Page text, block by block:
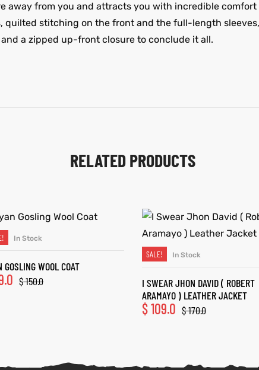
away from you and attracts you with incredible comfort
quilted stitching on the front and the full-length
a zipped up-front closure to conclude it all.
RELATED PRODUCTS
SELECT OPTIONS
In Stock
GOSLING WOOL COAT
$150.0
SELECT OPTIONS
SALE! In Stock
I SWEAR JHON DAVID ( ROBERT
ARAMAYO ) LEATHER JACKET
$170.0
$109.0